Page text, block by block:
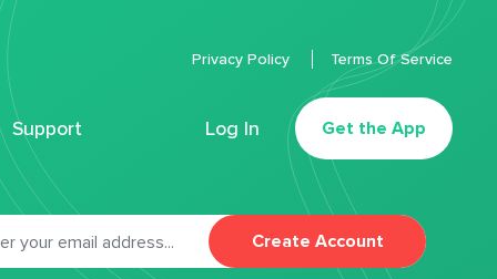
Support Log In Get the App
Privacy Policy Terms Of Service
Create Account